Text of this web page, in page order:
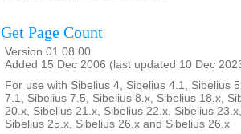
Get Page Count
Version 01.08.00
Added 15 Dec 2006 (last updated 10 Dec
For use with Sibelius 4, Sibelius 4.1, Sibelius
7.1, Sibelius 7.5, Sibelius 8.x, Sibelius 18.x,
20.x, Sibelius 21.x, Sibelius 22.x, Sibelius
Sibelius 25.x, Sibelius 26.x and Sibelius 26.x